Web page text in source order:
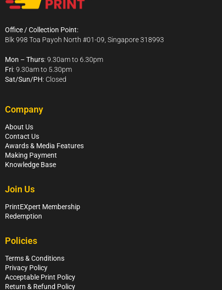
Office / Collection Point:
Blk 998 Toa Payoh North #01-09, Singapore 318993
Mon – Thurs: 9.30am to 6.30pm
Fri: 9.30am to 5.30pm
Sat/Sun/PH: Closed
Company
About Us
Contact Us
Awards & Media Features
Making Payment
Knowledge Base
Join Us
PrintEXpert Membership
Redemption
Policies
Terms & Conditions
Privacy Policy
Acceptable Print Policy
Return & Refund Policy